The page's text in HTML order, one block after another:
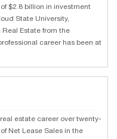
$2.8 billion in investment
State University,
Estate from the
career has been at
estate career over twenty-
Net Lease Sales in the